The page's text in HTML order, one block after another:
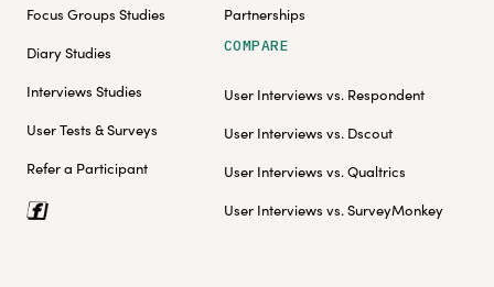
Focus Groups Studies
Diary Studies
Interviews Studies
User Tests & Surveys
Refer a Participant
Partnerships
COMPARE
User Interviews vs. Respondent
User Interviews vs. Dscout
User Interviews vs. Qualtrics
User Interviews vs. SurveyMonkey